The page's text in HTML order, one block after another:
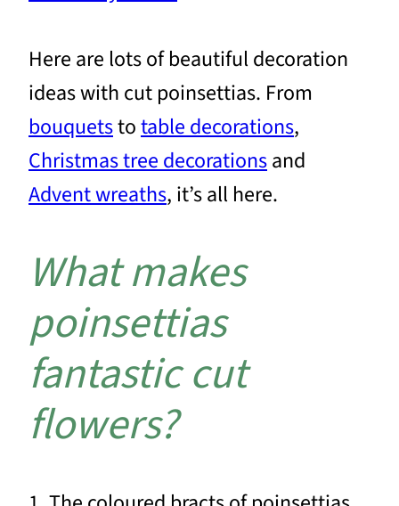
Here are lots of beautiful decoration
ideas with cut poinsettias. From
bouquetstotable decorations,
Christmas tree decorationsand
Advent wreaths, it’s all here.
What makes
poinsettias
fantastic cut
flowers?